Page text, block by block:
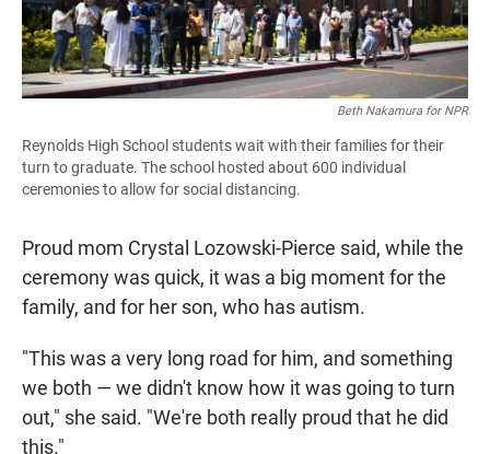
Beth Nakamura for NPR
Reynolds High School students wait with their families for their
turn to graduate. The school hosted about 600 individual
ceremonies to allow for social distancing.
Proud mom Crystal Lozowski-Pierce said, while the
ceremony was quick, it was a big moment for the
family, and for her son, who has autism.
"This was a very long road for him, and something
we both — we didn't know how it was going to turn
out," she said. "We're both really proud that he did
this."